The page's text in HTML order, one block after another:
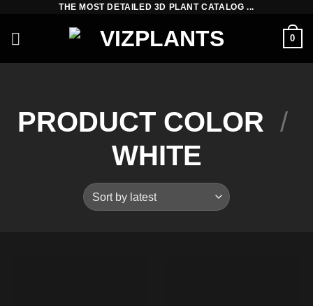
content
THE MOST DETAILED 3D PLANT CATALOG ...
0
PRODUCT COLOR /
WHITE